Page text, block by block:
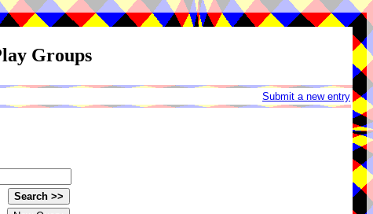
Groups
Submit a new entry